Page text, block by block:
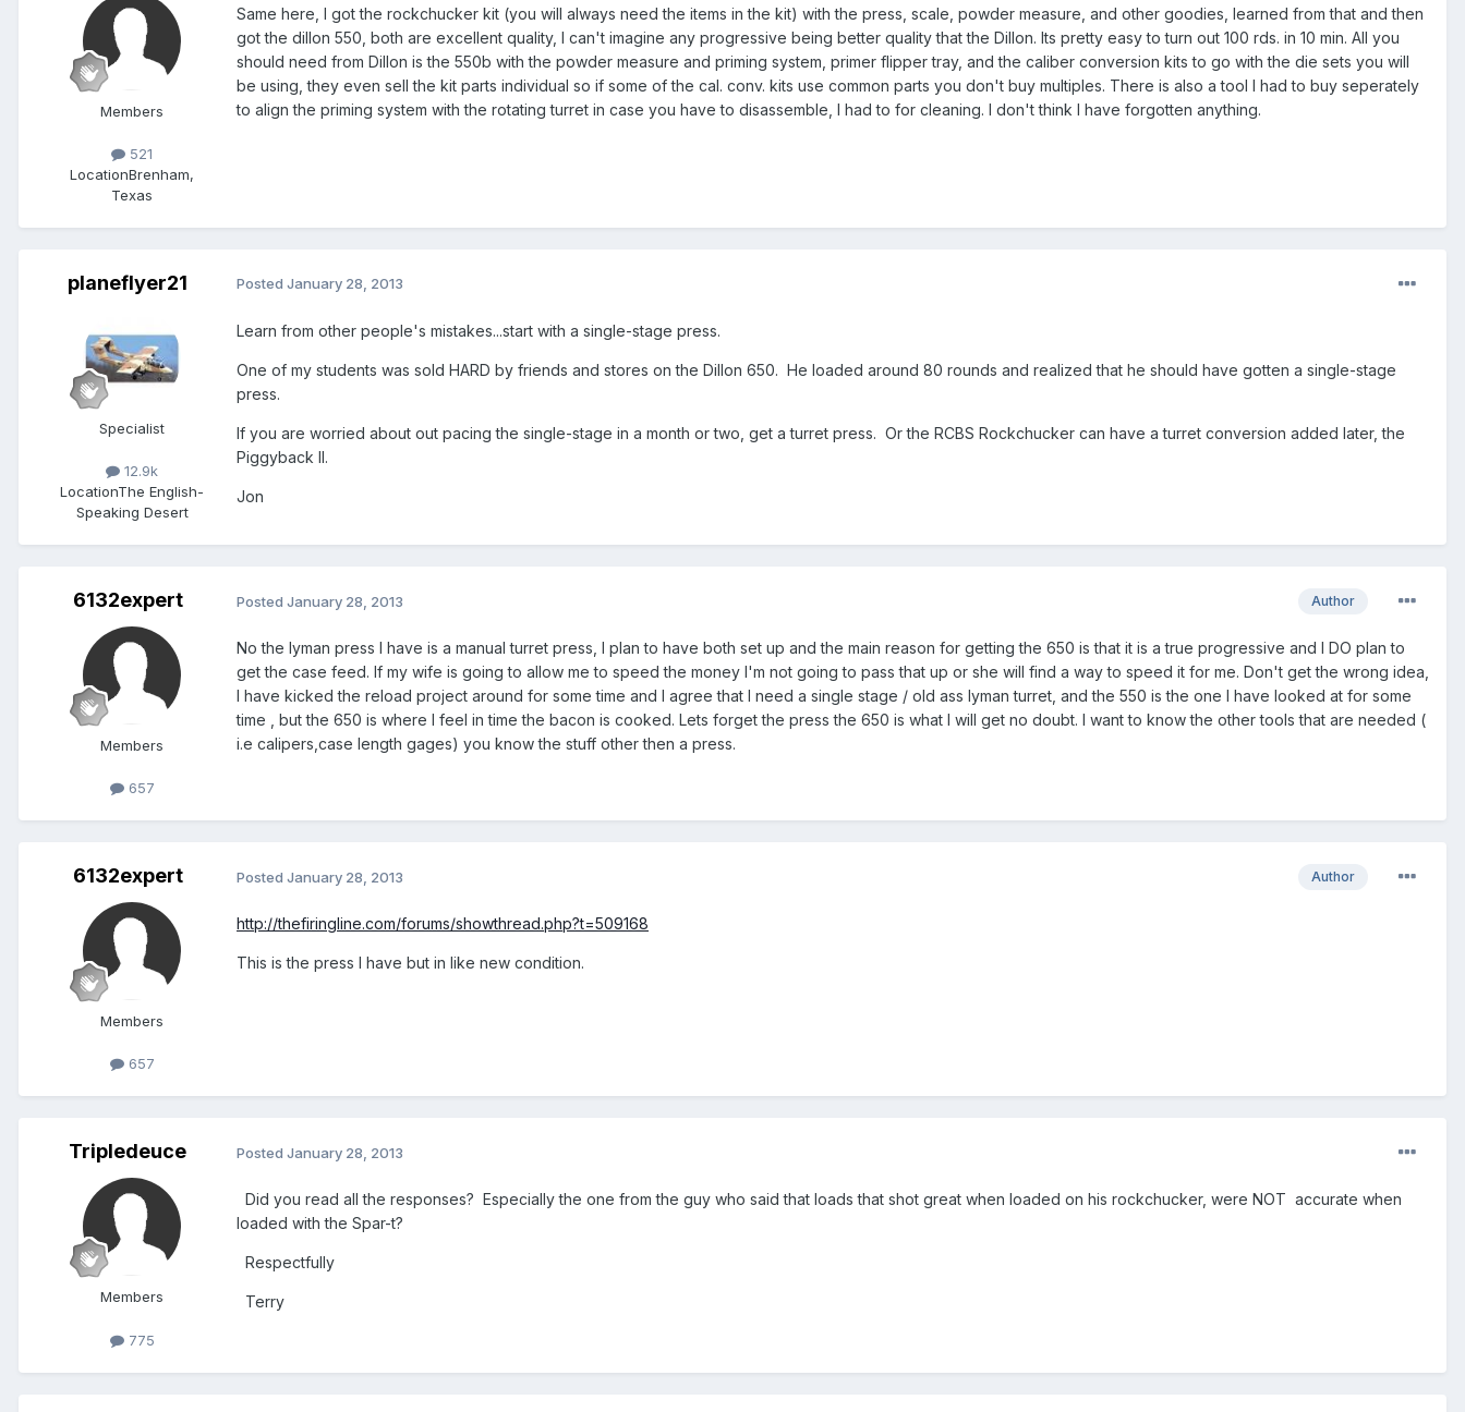
Members
521
LocationBrenham,
Texas
Same here, I got the rockchucker kit (you will always need the items in the kit) with the press, scale, powder measure, and other goodies, learned from that and then
got the dillon 550, both are excellent quality, I can't imagine any progressive being better quality that the Dillon. Its pretty easy to turn out 100 rds. in 10 min. All you
should need from Dillon is the 550b with the powder measure and priming system, primer flipper tray, and the caliber conversion kits to go with the die sets you will
be using, they even sell the kit parts individual so if some of the cal. conv. kits use common parts you don't buy multiples. There is also a tool I had to buy seperately
to align the priming system with the rotating turret in case you have to disassemble, I had to for cleaning. I don't think I have forgotten anything.
planeflyer21
Specialist
12.9k
LocationThe English-
Speaking Desert
Posted January 28, 2013
Learn from other people's mistakes...start with a single-stage press.
One of my students was sold HARD by friends and stores on the Dillon 650. He loaded around 80 rounds and realized that he should have gotten a single-stage
press.
If you are worried about out pacing the single-stage in a month or two, get a turret press. Or the RCBS Rockchucker can have a turret conversion added later, the
Piggyback II.
Jon
6132expert
Members
657
Author
Posted January 28, 2013
No the lyman press I have is a manual turret press, I plan to have both set up and the main reason for getting the 650 is that it is a true progressive and I DO plan to
get the case feed. If my wife is going to allow me to speed the money I'm not going to pass that up or she will find a way to speed it for me. Don't get the wrong idea,
I have kicked the reload project around for some time and I agree that I need a single stage / old ass lyman turret, and the 550 is the one I have looked at for some
time , but the 650 is where I feel in time the bacon is cooked. Lets forget the press the 650 is what I will get no doubt. I want to know the other tools that are needed (
i.e calipers,case length gages) you know the stuff other then a press.
6132expert
Members
657
Author
Posted January 28, 2013
http://thefiringline.com/forums/showthread.php?t=509168
This is the press I have but in like new condition.
Tripledeuce
Members
775
Posted January 28, 2013
Did you read all the responses? Especially the one from the guy who said that loads that shot great when loaded on his rockchucker, were NOT accurate when
loaded with the Spar-t?
Respectfully
Terry